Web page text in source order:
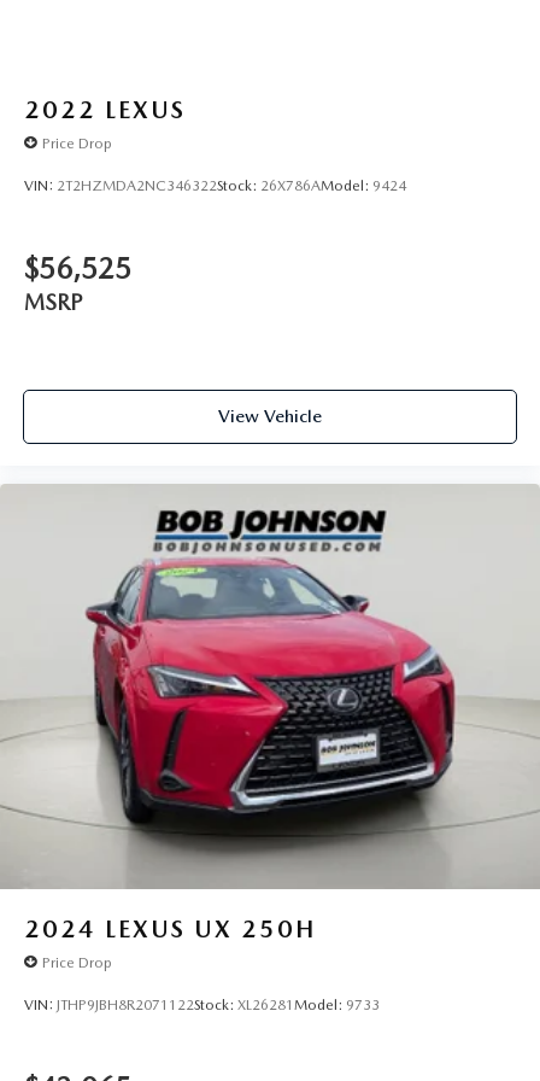
look away for just a second and suddenly the vehicle
in front of you has stopped. That's when the forward
collision mitigation system comes to life. When it
the severity of an accident. Forward collision
mitigation is always looking ahead.
Pedestrian impact prevention - An extra step toward
equipped to better see them and avoid them. This
system constantly monitors the road ahead to identify
and track pedestrians. It projects that image to an
steps to avoid a collision.
Hands-on cruise control. Set it and forget it. Road
trips used to be stressful. Cruise control only
managed speed, but not distance or safety. Now,
with hands-on cruise control, simply set your desired
speed and let sensor technology maintain a safe
distance between you and surrounding vehicles. It
slows you down; speeds you up and even keeps you
in your own lane. Meet your ultimate co-pilot with
hands-on cruise control.
TECHNOLOGY AND TELEMATICS
Smart device mirroring - Smartphone, meet smart
car. You can control your device through your
vehicle's infotainment system. Smart device
making it easier to find what you're looking for while
keeping your eyes on the road.
devices to the Internet through your vehicle's private
journey takes you, without eating up your data
2022 LEXUS
Price Drop
VIN: 2T2HZMDA2NC346322Stock: 26X786AModel: 9424
$56,525
MSRP
View Vehicle
2024 LEXUS UX 250H
Price Drop
VIN: JTHP9JBH8R2071122Stock: XL26281 Model: 9733